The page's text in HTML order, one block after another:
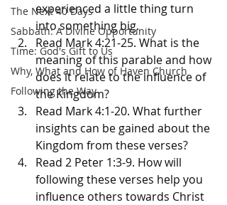
The Next 40 Days
Sabbath: A Divine Opportunity
Time: God's Gift to Us
Why, What and How of Haven Church
Following the Way
experienced a little thing turn
into something big.
Read Mark 4:21-25. What is the
meaning of this parable and how
does it relate to the influence of
the Kingdom?
Read Mark 4:1-20. What further
insights can be gained about the
Kingdom from these verses?
Read 2 Peter 1:3-9. How will
following these verses help you
influence others towards Christ